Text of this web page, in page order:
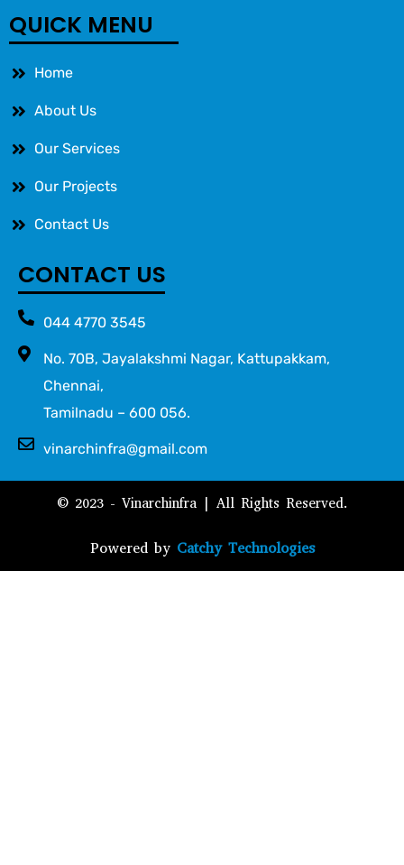
QUICK MENU
Home
About Us
Our Services
Our Projects
Contact Us
CONTACT US
044 4770 3545
No. 70B, Jayalakshmi Nagar, Kattupakkam,
Chennai,
Tamilnadu – 600 056.
vinarchinfra@gmail.com
© 2023 - Vinarchinfra | All Rights Reserved.
Powered by Catchy Technologies